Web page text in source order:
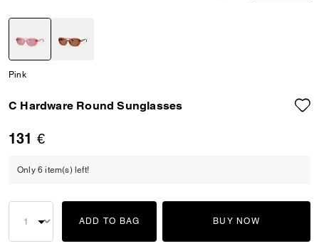
Pink
C Hardware Round Sunglasses
131 €
Only 6 item(s) left!
ADD TO BAG BUY NOW